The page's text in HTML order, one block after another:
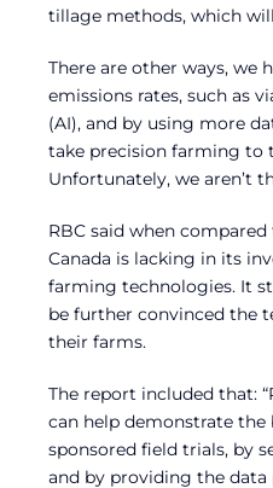
tillage methods, which
There are other ways, we
emissions rates, such as
(AI), and by using more
take precision farming to
Unfortunately, we aren’t
RBC said when
Canada is lacking in its
farming technologies. It
be further convinced the
their farms.
The report included that:
can help demonstrate
sponsored field trials, by
and by providing the data